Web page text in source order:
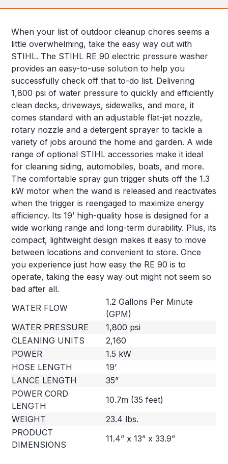
When your list of outdoor cleanup chores seems a
little overwhelming, take the easy way out with
STIHL. The STIHL RE 90 electric pressure washer
provides an easy-to-use solution to help you
successfully check off that to-do list. Delivering
1,800 psi of water pressure to quickly and efficiently
clean decks, driveways, sidewalks, and more, it
comes standard with an adjustable flat-jet nozzle,
rotary nozzle and a detergent sprayer to tackle a
variety of jobs around the home and garden. A wide
range of optional STIHL accessories make it ideal
for cleaning siding, automobiles, boats, and more.
The comfortable spray gun trigger shuts off the 1.3
kW motor when the wand is released and reactivates
when the trigger is reengaged to maximize energy
efficiency. Its 19’ high-quality hose is designed for a
wide working range and long-term durability. Plus, its
compact, lightweight design makes it easy to move
between locations and convenient to store. Once
you experience just how easy the RE 90 is to
operate, taking the easy way out might not seem so
bad after all.
WATER FLOW
1.2 Gallons Per Minute
(GPM)
WATER PRESSURE
1,800 psi
CLEANING UNITS
2,160
POWER
1.5 kW
HOSE LENGTH
19’
LANCE LENGTH
35”
POWER CORD
LENGTH
10.7m (35 feet)
WEIGHT
23.4 lbs.
PRODUCT
DIMENSIONS
11.4” x 13” x 33.9”